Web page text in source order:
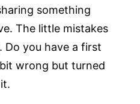
something
The little mistakes
Do you have a first
wrong but turned